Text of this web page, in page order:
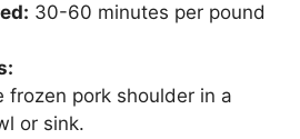
30-60 minutes per pound
frozen pork shoulder in a
or sink.